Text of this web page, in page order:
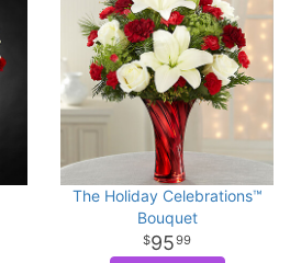
The Holiday Celebrations™
Bouquet
9599